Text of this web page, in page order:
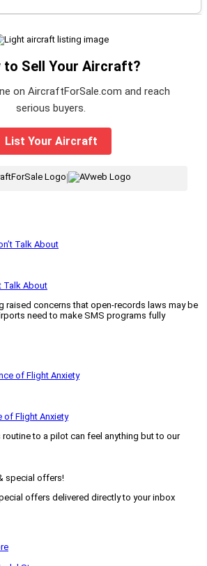
to Sell Your Aircraft?
on AircraftForSale.com and reach
serious buyers.
List Your Aircraft
|
Talk About
raised concerns that open-records laws may be
need to make SMS programs fully
of Flight Anxiety
to a pilot can feel anything but to our
special offers!
offers delivered directly to your inbox